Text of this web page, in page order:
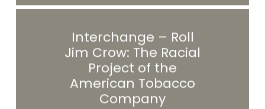
Interchange – Roll
Jim Crow: The Racial
Project of the
American Tobacco
Company